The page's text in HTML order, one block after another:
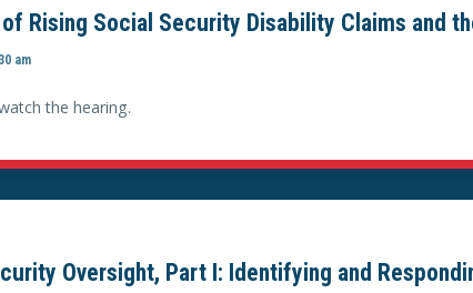
Rising Social Security Disability Claims and
am
the hearing.
Oversight, Part I: Identifying and